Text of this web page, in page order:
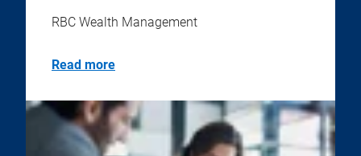
RBC Wealth Management
Read more